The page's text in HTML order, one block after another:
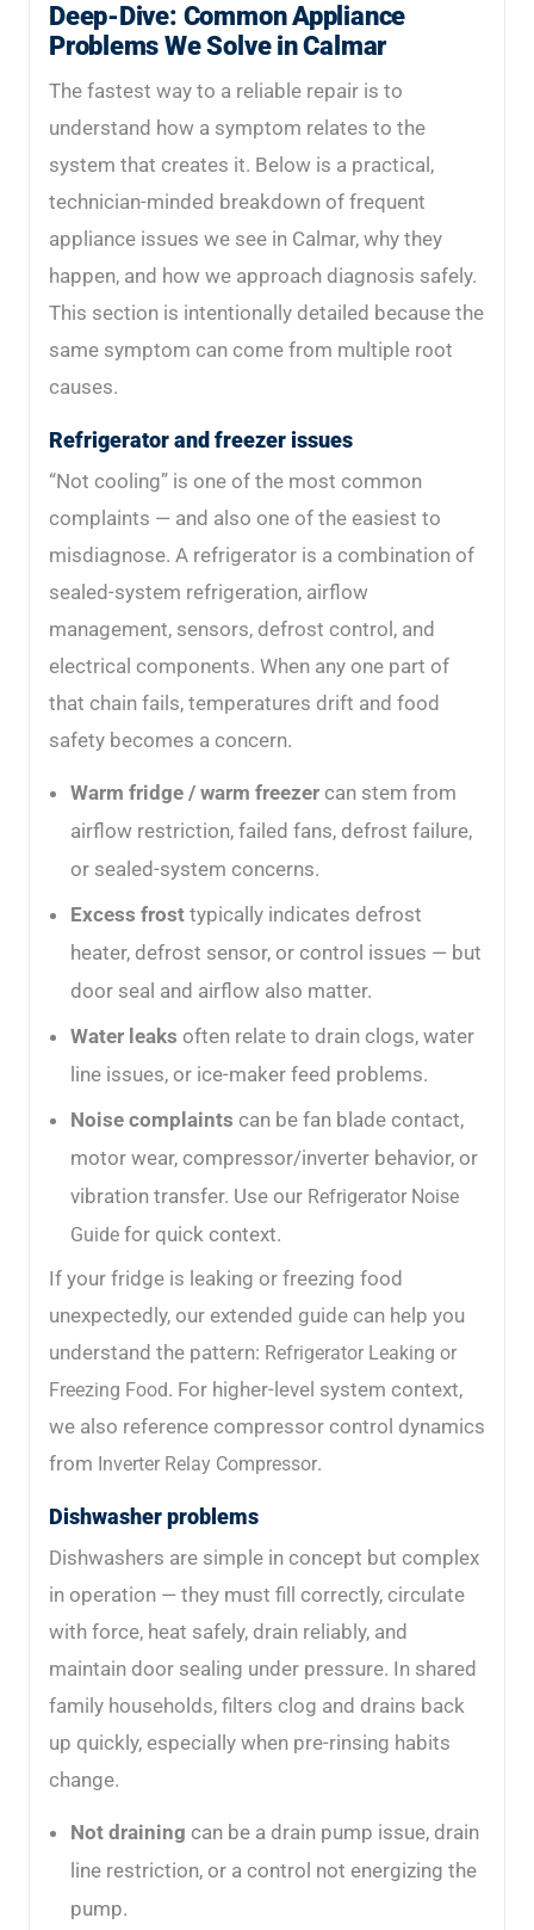
Deep-Dive: Common Appliance
Problems We Solve in Calmar
The fastest way to a reliable repair is to
understand how a symptom relates to the
system that creates it. Below is a practical,
technician-minded breakdown of frequent
appliance issues we see in Calmar, why they
happen, and how we approach diagnosis safely.
This section is intentionally detailed because the
same symptom can come from multiple root
causes.
Refrigerator and freezer issues
“Not cooling” is one of the most common
complaints — and also one of the easiest to
misdiagnose. A refrigerator is a combination of
sealed-system refrigeration, airflow
management, sensors, defrost control, and
electrical components. When any one part of
that chain fails, temperatures drift and food
safety becomes a concern.
Warm fridge / warm freezer can stem from
airflow restriction, failed fans, defrost failure,
or sealed-system concerns.
Excess frost typically indicates defrost
heater, defrost sensor, or control issues — but
door seal and airflow also matter.
Water leaks often relate to drain clogs, water
line issues, or ice-maker feed problems.
Noise complaints can be fan blade contact,
motor wear, compressor/inverter behavior, or
vibration transfer. Use our Refrigerator Noise
Guide for quick context.
If your fridge is leaking or freezing food
unexpectedly, our extended guide can help you
understand the pattern: Refrigerator Leaking or
Freezing Food. For higher-level system context,
we also reference compressor control dynamics
from Inverter Relay Compressor.
Dishwasher problems
Dishwashers are simple in concept but complex
in operation — they must fill correctly, circulate
with force, heat safely, drain reliably, and
maintain door sealing under pressure. In shared
family households, filters clog and drains back
up quickly, especially when pre-rinsing habits
change.
Not draining can be a drain pump issue, drain
line restriction, or a control not energizing the
pump.